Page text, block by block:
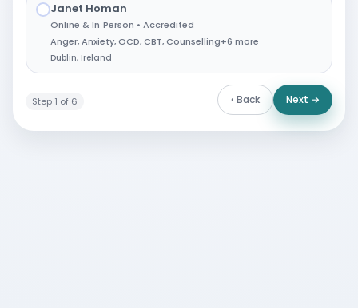
✓ Janet Homan
Online & In‑Person • Accredited
Anger,Anxiety,OCD,CBT,Counselling+6 more
Dublin, Ireland
Step 1 of 6 ‹ Back Next →